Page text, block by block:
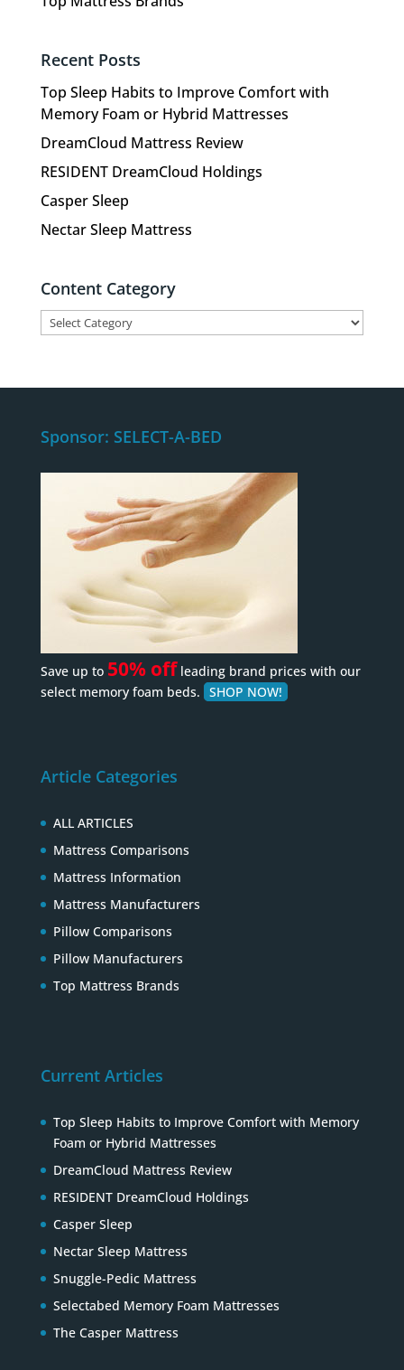
Recent Posts
Top Sleep Habits to Improve Comfort with
Memory Foam or Hybrid Mattresses
DreamCloud Mattress Review
RESIDENT DreamCloud Holdings
Casper Sleep
Nectar Sleep Mattress
Content Category
Content
Category
Sponsor: SELECT-A-BED
Save up to 50% offleading brand prices with our
select memory foam beds. SHOP NOW!
Article Categories
ALL ARTICLES
Mattress Comparisons
Mattress Information
Mattress Manufacturers
Pillow Comparisons
Pillow Manufacturers
Top Mattress Brands
Current Articles
Top Sleep Habits to Improve Comfort with Memory
Foam or Hybrid Mattresses
DreamCloud Mattress Review
RESIDENT DreamCloud Holdings
Casper Sleep
Nectar Sleep Mattress
Snuggle-Pedic Mattress
Selectabed Memory Foam Mattresses
The Casper Mattress